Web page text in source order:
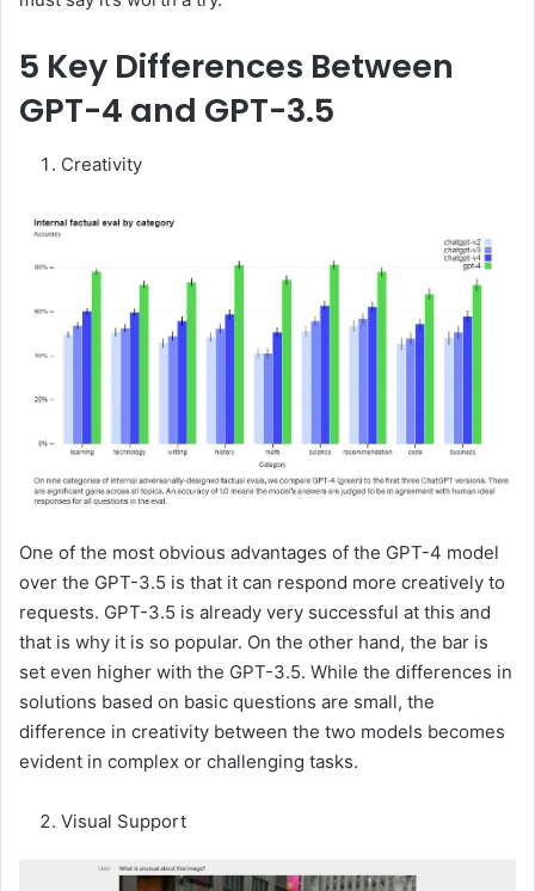
5 Key Differences Between
GPT-4 and GPT-3.5
Creativity
One of the most obvious advantages of the GPT-4 model
over the GPT-3.5 is that it can respond more creatively to
requests. GPT-3.5 is already very successful at this and
that is why it is so popular. On the other hand, the bar is
set even higher with the GPT-3.5. While the differences in
solutions based on basic questions are small, the
difference in creativity between the two models becomes
evident in complex or challenging tasks.
Visual Support